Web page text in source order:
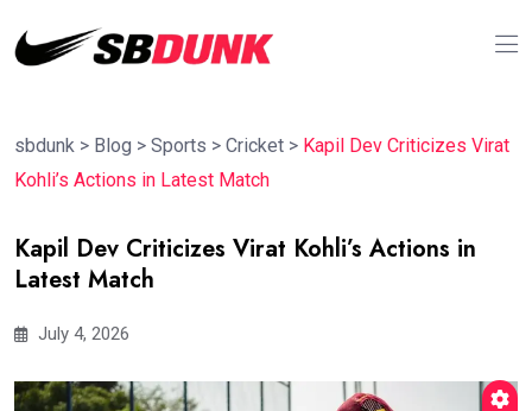
sbdunk > Blog > Sports > Cricket > Kapil Dev Criticizes Virat
Kohli’s Actions in Latest Match
Kapil Dev Criticizes Virat Kohli’s Actions in
Latest Match
July 4, 2026